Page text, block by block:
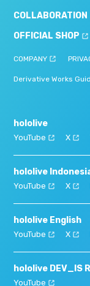
COLLABORATION
OFFICIAL SHOP
COMPANY
Derivative Works
hololive
YouTube X
hololive
YouTube X
hololive English
YouTube X
hololive DEV_IS
YouTube